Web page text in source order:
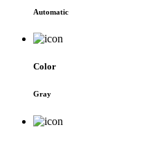
Automatic
Color
Gray